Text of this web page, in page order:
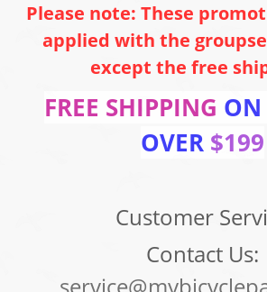
Please note: These
applied with the
except the free
FREE SHIPPING ON
OVER $199
Customer
Contact Us: